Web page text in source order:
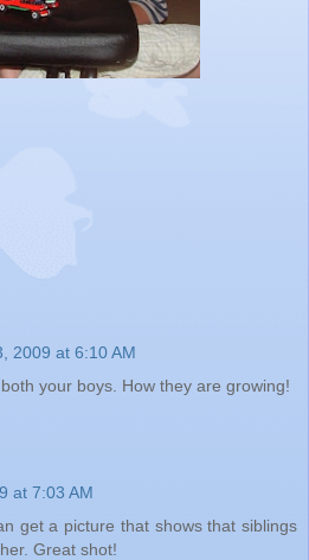
2009 at 6:10 AM
your boys. How they are growing!
at 7:03 AM
get a picture that shows that siblings
Great shot!